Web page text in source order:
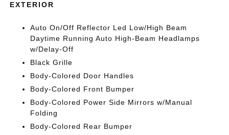
EXTERIOR
Auto On/Off Reflector Led Low/High Beam
Daytime Running Auto High-Beam Headlamps
w/Delay-Off
Black Grille
Body-Colored Door Handles
Body-Colored Front Bumper
Body-Colored Power Side Mirrors w/Manual
Folding
Body-Colored Rear Bumper